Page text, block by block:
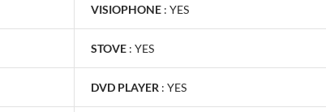
VISIOPHONE : YES
STOVE : YES
DVD PLAYER : YES